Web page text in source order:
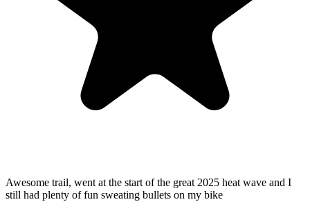
Awesome trail, went at the start of the great 2025 heat wave and I
still had plenty of fun sweating bullets on my bike